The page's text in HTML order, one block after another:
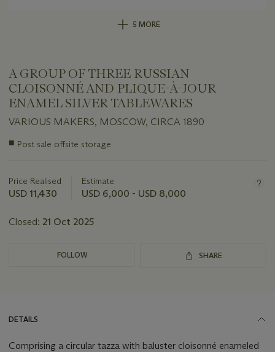
5 MORE
A GROUP OF THREE RUSSIAN
CLOISONNÉ AND PLIQUE-À-JOUR
ENAMEL SILVER TABLEWARES
VARIOUS MAKERS, MOSCOW, CIRCA 1890
Important
lot
■ Post sale offsite storage
Price Realised
USD 11,430
Estimate
USD 6,000 - USD 8,000
Closed: 21 Oct 2025
FOLLOW SHARE
DETAILS
Comprising a circular tazza with baluster cloisonné enameled